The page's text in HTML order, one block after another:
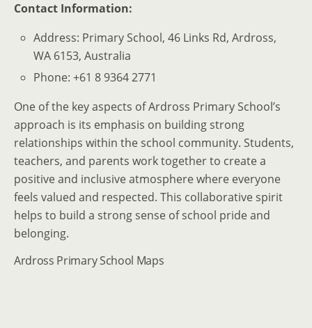
Contact Information:
Address: Primary School, 46 Links Rd, Ardross,
WA 6153, Australia
Phone: +61 8 9364 2771
One of the key aspects of Ardross Primary School’s
approach is its emphasis on building strong
relationships within the school community. Students,
teachers, and parents work together to create a
positive and inclusive atmosphere where everyone
feels valued and respected. This collaborative spirit
helps to build a strong sense of school pride and
belonging.
Ardross Primary School Maps